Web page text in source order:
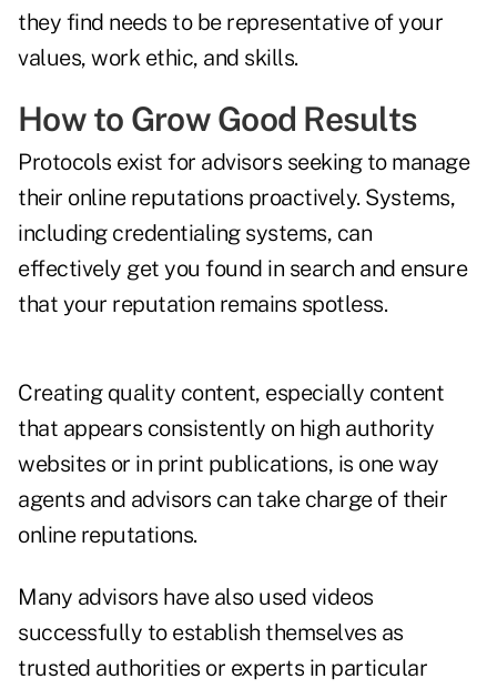
they find needs to be representative of your
values, work ethic, and skills.
How to Grow Good Results
Protocols exist for advisors seeking to manage
their online reputations proactively. Systems,
including credentialing systems, can
effectively get you found in search and ensure
that your reputation remains spotless.
Creating quality content, especially content
that appears consistently on high authority
websites or in print publications, is one way
agents and advisors can take charge of their
online reputations.
Many advisors have also used videos
successfully to establish themselves as
trusted authorities or experts in particular